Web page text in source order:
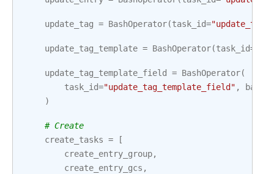
update_tag = BashOperator(task_id="update_tag"
update_tag_template = BashOperator(task_id=
update_tag_template_field = BashOperator(
task_id="update_tag_template_field" ,
)
# Create
create_tasks = [
create_entry_group,
create_entry_gcs ,